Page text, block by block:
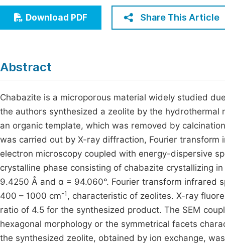
Multidisciplinary
Download PDF Share This Article
Abstract
Chabazite is a microporous material widely studied
the authors synthesized a zeolite by the hydrothermal
an organic template, which was removed by
was carried out by X-ray diffraction, Fourier
electron microscopy coupled with energy-dispersive
crystalline phase consisting of chabazite crystallizing
9.4250 Å and α = 94.060°. Fourier transform infrared
400 – 1000 cm-1 , characteristic of zeolites. X-ray
ratio of 4.5 for the synthesized product. The SEM
hexagonal morphology or the symmetrical facets
the synthesized zeolite, obtained by ion exchange,